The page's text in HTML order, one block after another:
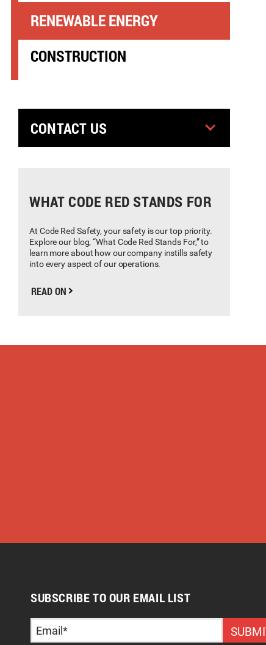
RENEWABLE ENERGY
CONSTRUCTION
CONTACT US
WHAT CODE RED STANDS FOR
At Code Red Safety, your safety is our top priority.
Explore our blog, “What Code Red Stands For,” to
learn more about how our company instills safety
into every aspect of our operations.
READ ON
SUBSCRIBE TO OUR EMAIL LIST